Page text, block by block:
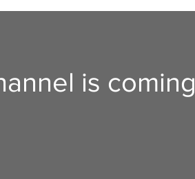
is coming